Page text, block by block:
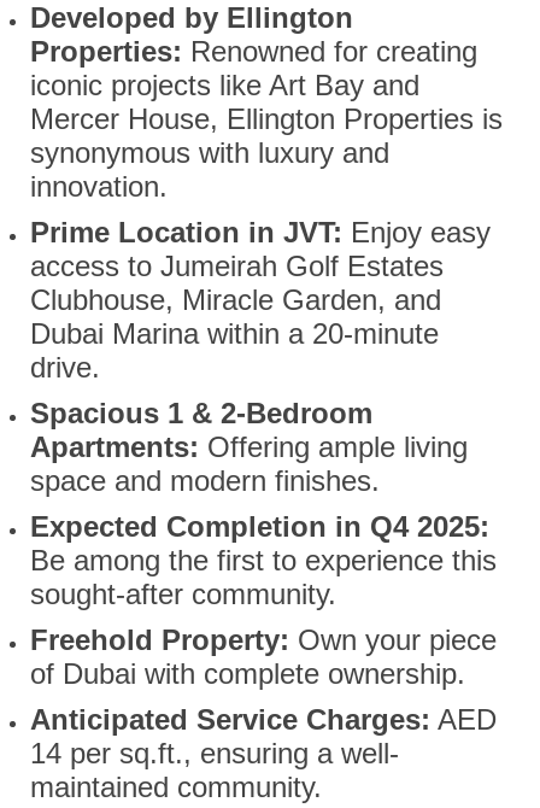
Developed by Ellington
Properties: Renowned for creating
iconic projects like Art Bay and
Mercer House, Ellington Properties is
synonymous with luxury and
innovation.
Prime Location in JVT: Enjoy easy
access to Jumeirah Golf Estates
Clubhouse, Miracle Garden, and
Dubai Marina within a 20-minute
drive.
Spacious 1 & 2-Bedroom
Apartments: Offering ample living
space and modern finishes.
Expected Completion in Q4 2025:
Be among the first to experience this
sought-after community.
Freehold Property: Own your piece
of Dubai with complete ownership.
Anticipated Service Charges: AED
14 per sq.ft., ensuring a well-
maintained community.